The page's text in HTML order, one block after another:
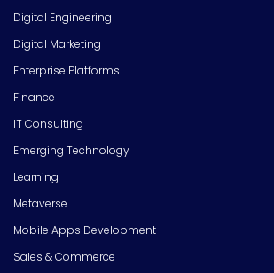
Digital Engineering
Digital Marketing
Enterprise Platforms
Finance
IT Consulting
Emerging Technology
Learning
Metaverse
Mobile Apps Development
Sales & Commerce